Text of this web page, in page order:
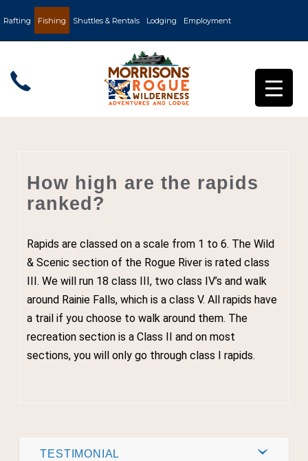
Rafting Fishing Shuttles & Rentals Lodging Employment
How high are the rapids
ranked?
Rapids are classed on a scale from 1 to 6. The Wild
& Scenic section of the Rogue River is rated class
III. We will run 18 class III, two class IV’s and walk
around Rainie Falls, which is a class V. All rapids have
a trail if you choose to walk around them. The
recreation section is a Class II and on most
sections, you will only go through class I rapids.
TESTIMONIAL